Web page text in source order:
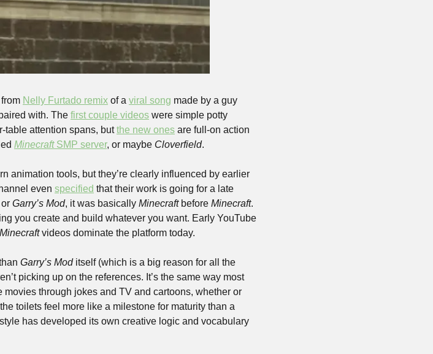
Nelly Furtado remix of a viral song made by a guy
with. The first couple videos were simple potty
table attention spans, but the new ones are full-on action
Minecraft SMP server, or maybe Cloverfield.
animation tools, but they’re clearly influenced by earlier
even specified that their work is going for a late
Garry’s Mod, it was basically Minecraft before Minecraft.
you create and build whatever you want. Early YouTube
Minecraft videos dominate the platform today.
Garry’s Mod itself (which is a big reason for all the
picking up on the references. It’s the same way most
through jokes and TV and cartoons, whether or
toilets feel more like a milestone for maturity than a
has developed its own creative logic and vocabulary